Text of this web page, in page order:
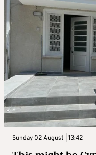
Sunday 02 August | 13:42